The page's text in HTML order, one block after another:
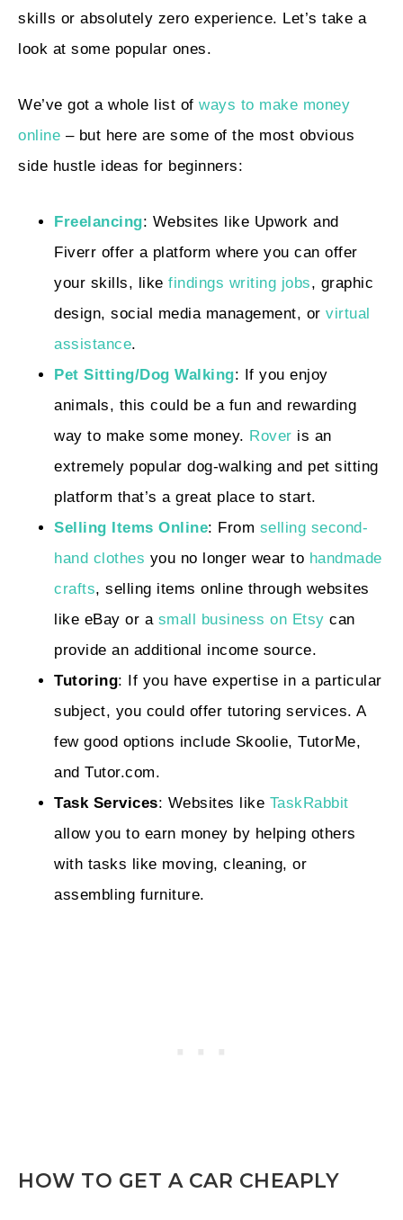
skills or absolutely zero experience. Let’s take a
look at some popular ones.
We’ve got a whole list of ways to make money
online – but here are some of the most obvious
side hustle ideas for beginners:
Freelancing: Websites like Upwork and
Fiverr offer a platform where you can offer
your skills, like findings writing jobs, graphic
design, social media management, or virtual
assistance.
Pet Sitting/Dog Walking: If you enjoy
animals, this could be a fun and rewarding
way to make some money. Rover is an
extremely popular dog-walking and pet sitting
platform that’s a great place to start.
Selling Items Online: From selling second-
hand clothes you no longer wear to handmade
crafts, selling items online through websites
like eBay or a small business on Etsy can
provide an additional income source.
Tutoring: If you have expertise in a particular
subject, you could offer tutoring services. A
few good options include Skoolie, TutorMe,
and Tutor.com.
Task Services: Websites like TaskRabbit
allow you to earn money by helping others
with tasks like moving, cleaning, or
assembling furniture.
HOW TO GET A CAR CHEAPLY